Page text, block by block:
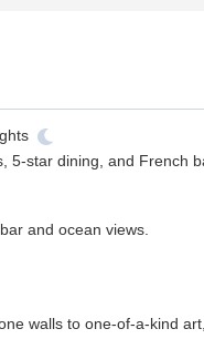
5-star dining, and French
and ocean views.
walls to one-of-a-kind